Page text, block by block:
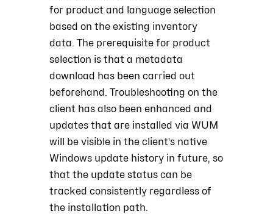
for product and language selection
based on the existing inventory
data. The prerequisite for product
selection is that a metadata
download has been carried out
beforehand. Troubleshooting on the
client has also been enhanced and
updates that are installed via WUM
will be visible in the client's native
Windows update history in future, so
that the update status can be
tracked consistently regardless of
the installation path.